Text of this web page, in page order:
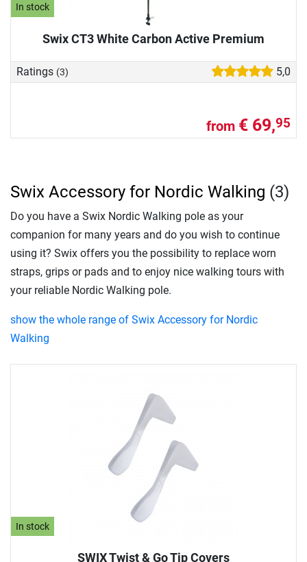
In stock
Swix CT3 White Carbon Active Premium
Ratings (3) 5,0
from € 69,95
In stock
SWIX Twist & Go Tip Covers
Swix Accessory for Nordic Walking (3)
Do you have a Swix Nordic Walking pole as your
companion for many years and do you wish to continue
using it? Swix offers you the possibility to replace worn
straps, grips or pads and to enjoy nice walking tours with
your reliable Nordic Walking pole.
show the whole range of Swix Accessory for Nordic
Walking